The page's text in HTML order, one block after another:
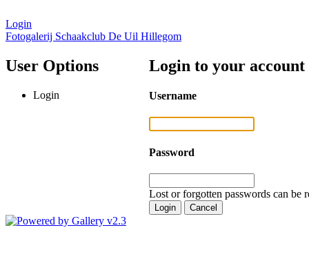
Login
Fotogalerij Schaakclub De Uil Hillegom
User Options
Login
Login to your account
Username
Password
Lost or forgotten passwords can be